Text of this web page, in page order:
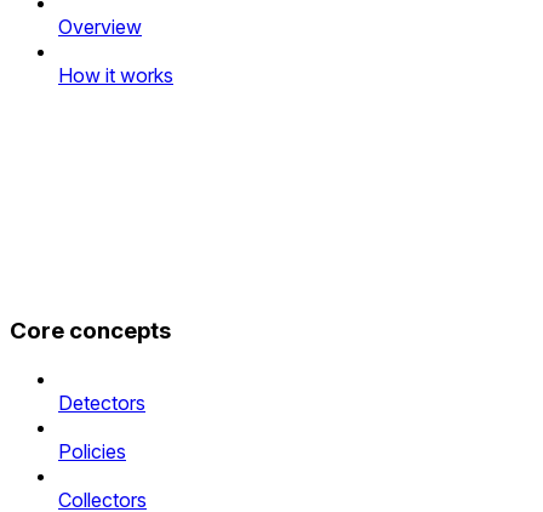
Overview
How it works
Core concepts
Detectors
Policies
Collectors